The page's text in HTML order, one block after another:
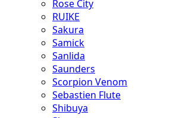
Rose City
RUIKE
Sakura
Samick
Sanlida
Saunders
Scorpion Venom
Sebastien Flute
Shibuya